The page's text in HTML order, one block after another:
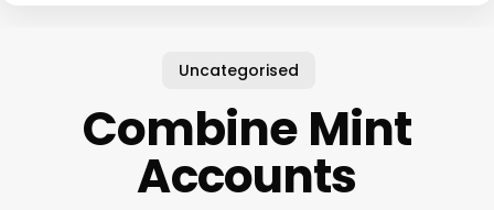
Uncategorised
Combine Mint
Accounts